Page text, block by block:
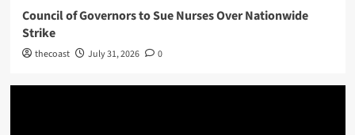
Council of Governors to Sue Nurses Over Nationwide
Strike
thecoast July 31, 2026 0